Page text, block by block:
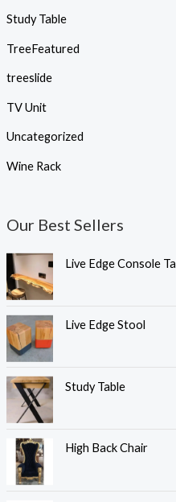
Study Table
TreeFeatured
treeslide
TV Unit
Uncategorized
Wine Rack
Our Best Sellers
Live Edge Console
Live Edge Stool
Study Table
High Back Chair